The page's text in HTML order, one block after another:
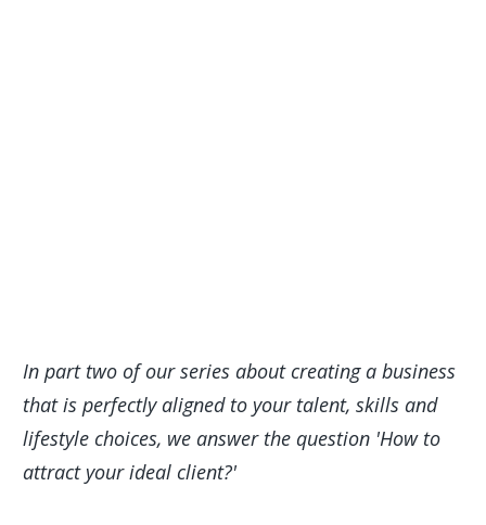
In part two of our series about creating a business
that is perfectly aligned to your talent, skills and
lifestyle choices, we answer the question 'How to
attract your ideal client?'